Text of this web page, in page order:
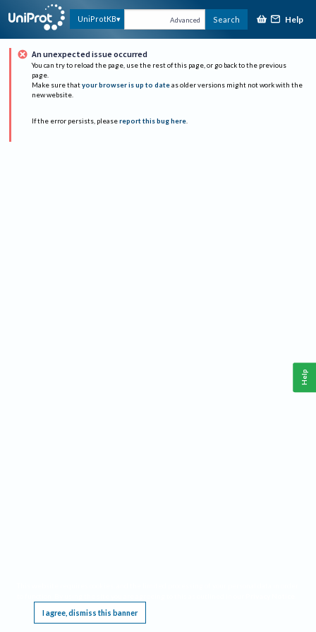
UniProtKB Advanced Search Help
An unexpected issue occurred
You can try to reload the page, use the rest of this page, or go back to the previous
page.
Make sure that your browser is up to date as older versions might not work with the
new website.
If the error persists, please report this bug here.
I agree, dismiss this banner
Help